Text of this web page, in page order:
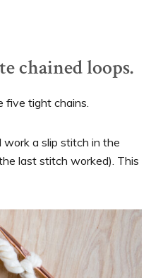
chained loops.
five tight chains.
a slip stitch in the
last stitch worked). This